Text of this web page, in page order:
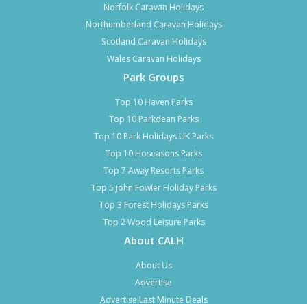
Norfolk Caravan Holidays
Northumberland Caravan Holidays
Scotland Caravan Holidays
Wales Caravan Holidays
Park Groups
Top 10 Haven Parks
Top 10 Parkdean Parks
Top 10 Park Holidays UK Parks
Top 10 Hoseasons Parks
Top 7 Away Resorts Parks
Top 5 John Fowler Holiday Parks
Top 3 Forest Holidays Parks
Top 2 Wood Leisure Parks
About CALH
About Us
Advertise
Advertise Last Minute Deals